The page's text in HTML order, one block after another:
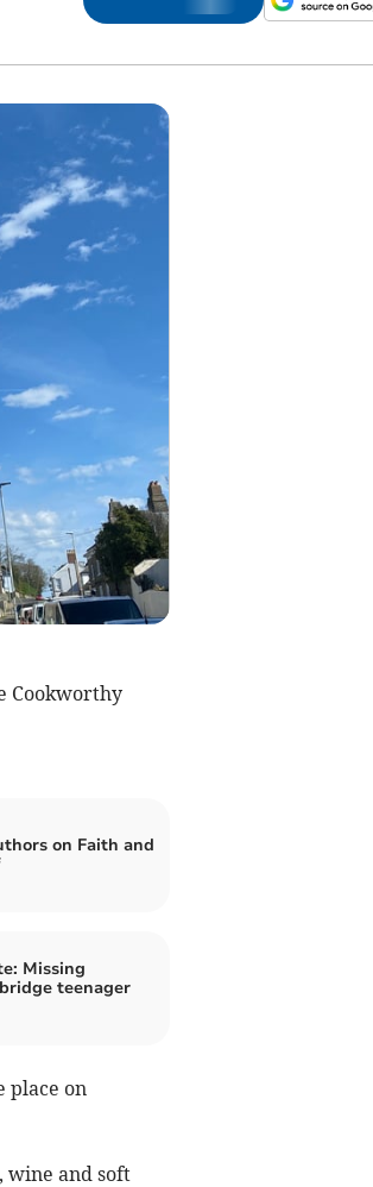
Cookworthy
on Faith and
Missing
teenager
place on
wine and soft